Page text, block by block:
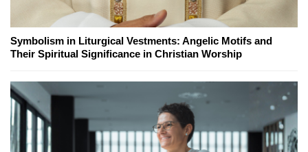
Symbolism in Liturgical Vestments: Angelic Motifs and
Their Spiritual Significance in Christian Worship